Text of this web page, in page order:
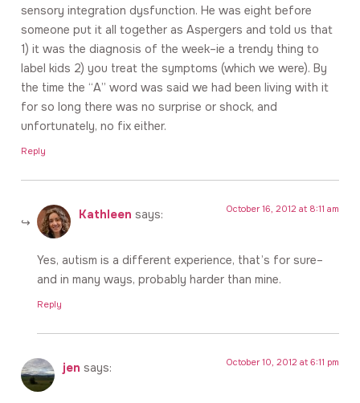
sensory integration dysfunction. He was eight before
someone put it all together as Aspergers and told us that
1) it was the diagnosis of the week–ie a trendy thing to
label kids 2) you treat the symptoms (which we were). By
the time the “A” word was said we had been living with it
for so long there was no surprise or shock, and
unfortunately, no fix either.
Reply
Kathleen says: October 16, 2012 at 8:11 am
Yes, autism is a different experience, that’s for sure–
and in many ways, probably harder than mine.
Reply
jen says: October 10, 2012 at 6:11 pm